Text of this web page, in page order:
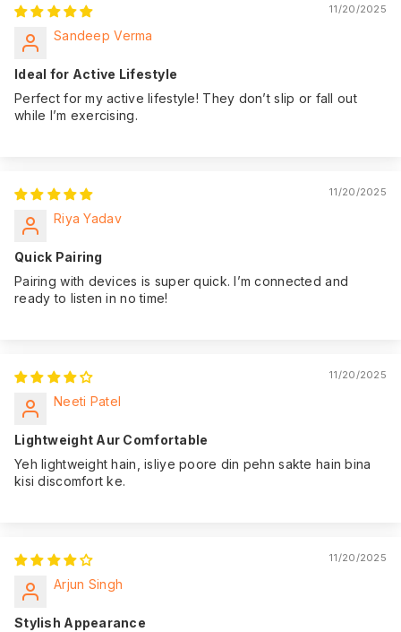
11/20/2025
Sandeep Verma
Ideal for Active Lifestyle
Perfect for my active lifestyle! They don’t slip or fall out
while I’m exercising.
11/20/2025
Riya Yadav
Quick Pairing
Pairing with devices is super quick. I’m connected and
ready to listen in no time!
11/20/2025
Neeti Patel
Lightweight Aur Comfortable
Yeh lightweight hain, isliye poore din pehn sakte hain bina
kisi discomfort ke.
11/20/2025
Arjun Singh
Stylish Appearance